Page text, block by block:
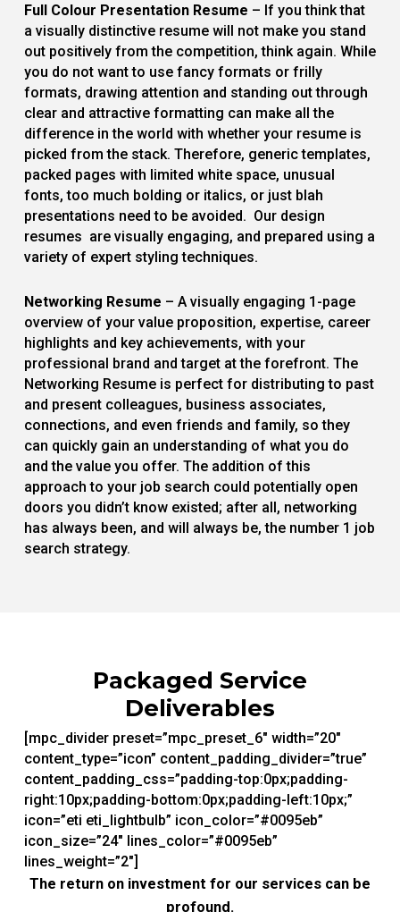
Full Colour Presentation Resume – If you think that
a visually distinctive resume will not make you stand
out positively from the competition, think again. While
you do not want to use fancy formats or frilly
formats, drawing attention and standing out through
clear and attractive formatting can make all the
difference in the world with whether your resume is
picked from the stack. Therefore, generic templates,
packed pages with limited white space, unusual
fonts, too much bolding or italics, or just blah
presentations need to be avoided. Our design
resumes are visually engaging, and prepared using a
variety of expert styling techniques.
Networking Resume – A visually engaging 1-page
overview of your value proposition, expertise, career
highlights and key achievements, with your
professional brand and target at the forefront. The
Networking Resume is perfect for distributing to past
and present colleagues, business associates,
connections, and even friends and family, so they
can quickly gain an understanding of what you do
and the value you offer. The addition of this
approach to your job search could potentially open
doors you didn’t know existed; after all, networking
has always been, and will always be, the number 1 job
search strategy.
Packaged Service
Deliverables
[mpc_divider preset=”mpc_preset_6″ width=”20″
content_type=”icon” content_padding_divider=”true”
content_padding_css=”padding-top:0px;padding-
right:10px;padding-bottom:0px;padding-left:10px;”
icon=”eti eti_lightbulb” icon_color=”#0095eb”
icon_size=”24″ lines_color=”#0095eb”
lines_weight=”2″]
The return on investment for our services can be
profound.